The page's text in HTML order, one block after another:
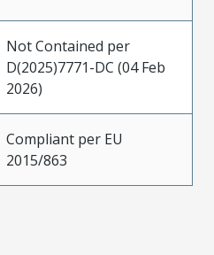
Not Contained per
D(2025)7771-DC (04 Feb
2026)
Compliant per EU
2015/863